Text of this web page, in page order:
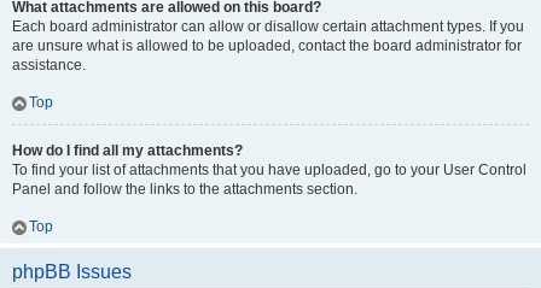
What attachments are allowed on this board?
Each board administrator can allow or disallow certain attachment types. If you
are unsure what is allowed to be uploaded, contact the board administrator for
assistance.
Top
How do I find all my attachments?
To find your list of attachments that you have uploaded, go to your User Control
Panel and follow the links to the attachments section.
Top
phpBB Issues